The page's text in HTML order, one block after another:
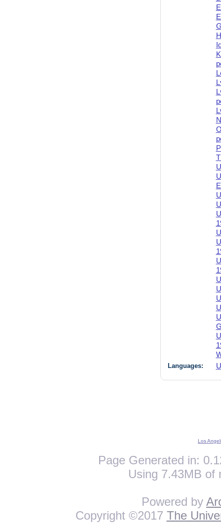
Languages:
Los
Page Generated in:
Using 7.43MB of
Powered by
Copyright ©2017 The